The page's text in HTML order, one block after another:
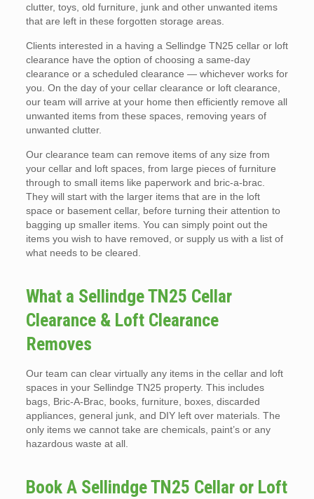
clutter, toys, old furniture, junk and other unwanted items
that are left in these forgotten storage areas.
Clients interested in a having a Sellindge TN25 cellar or loft
clearance have the option of choosing a same-day
clearance or a scheduled clearance — whichever works for
you. On the day of your cellar clearance or loft clearance,
our team will arrive at your home then efficiently remove all
unwanted items from these spaces, removing years of
unwanted clutter.
Our clearance team can remove items of any size from
your cellar and loft spaces, from large pieces of furniture
through to small items like paperwork and bric-a-brac.
They will start with the larger items that are in the loft
space or basement cellar, before turning their attention to
bagging up smaller items. You can simply point out the
items you wish to have removed, or supply us with a list of
what needs to be cleared.
What a Sellindge TN25 Cellar
Clearance & Loft Clearance
Removes
Our team can clear virtually any items in the cellar and loft
spaces in your Sellindge TN25 property. This includes
bags, Bric-A-Brac, books, furniture, boxes, discarded
appliances, general junk, and DIY left over materials. The
only items we cannot take are chemicals, paint’s or any
hazardous waste at all.
Book A Sellindge TN25 Cellar or Loft